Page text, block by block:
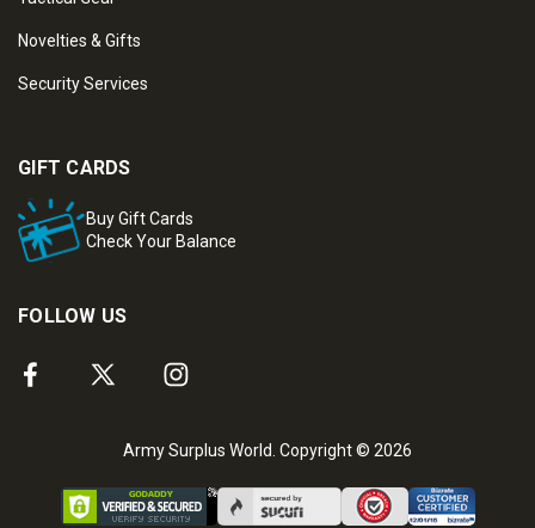
Novelties & Gifts
Security Services
GIFT CARDS
Buy Gift Cards
Check Your Balance
FOLLOW US
Army Surplus World. Copyright © 2026